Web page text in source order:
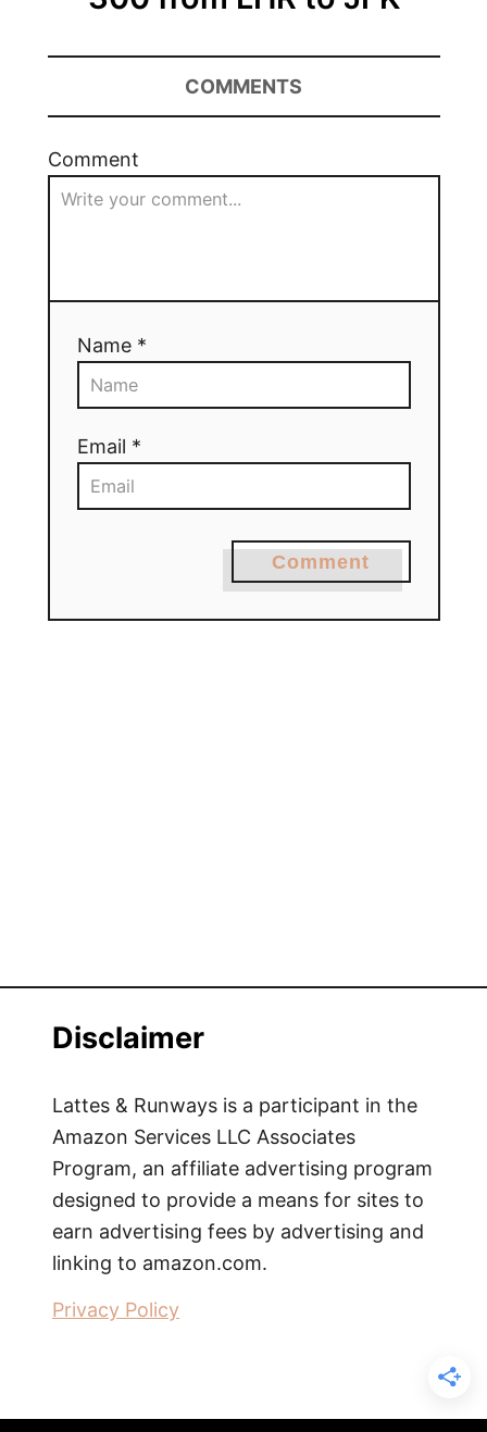
COMMENTS
Comment
Name *
Email *
Comment
Disclaimer
Lattes & Runways is a participant in the
Amazon Services LLC Associates
Program, an affiliate advertising program
designed to provide a means for sites to
earn advertising fees by advertising and
linking to amazon.com.
Privacy Policy